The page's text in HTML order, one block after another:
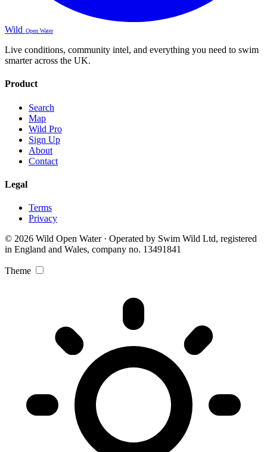
Wild Open Water
Live conditions, community intel, and everything you need to swim
smarter across the UK.
Product
Search
Map
Wild Pro
Sign Up
About
Contact
Legal
Terms
Privacy
© 2026 Wild Open Water · Operated by Swim Wild Ltd, registered
in England and Wales, company no. 13491841
Theme